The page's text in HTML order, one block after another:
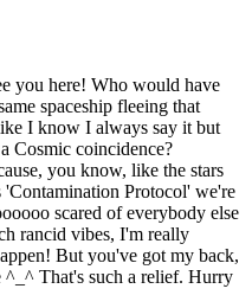
you here! Who would have
spaceship fleeing that
I know I always say it but
Cosmic coincidence?
you know, like the stars
Protocol' we're
scared of everybody else
rancid vibes, I'm really
But you've got my back,
That's such a relief. Hurry